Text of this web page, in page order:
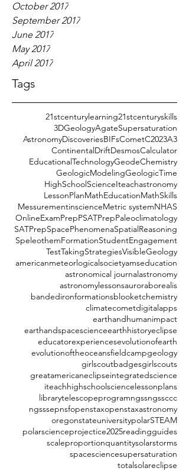
October 2017
September 2017
June 2017
May 2017
April 2017
Tags
21stcenturylearning21stcenturyskills
3DGeologyAgateSupersaturation
AstronomyDiscoveriesBIFsCometC2023A3
ContinentalDriftDesmosCalculator
EducationalTechnologyGeodeChemistry
GeologicModelingGeologicTime
HighSchoolScienceIteachastronomy
LessonPlanMathEducationMathSkills
MessurementinscienceMetric systemNHAS
OnlineExamPrepPSATPrepPaleoclimatology
SATPrepSpacePhenomenaSpatialReasoning
SpeleothemFormationStudentEngagement
TestTakingStrategiesVisibleGeology
americanmeteorlogicalsocietyamseducation
astronomical journalastronomy
astronomylessonsauroraborealis
bandedironformationsblooketchemistry
climatecometdigitalapps
earthandhumanimpact
earthandspacescienceearthhistoryeclipse
educatorexperiencesevolutionofearth
evolutionoftheoceansfieldcampgeology
girlscoutbadgesgirlscouts
greatamericaneclipseintegratedscience
iteachhighschoolsciencelessonplans
librarytelescopeprogramngssngssccc
ngsssepnsfopenstaxopenstaxastronomy
oregonstateuniversitypolarSTEAM
polarscienceprojectice2025readingguides
scaleproportionquantitysolarstorms
spacesciencesupersaturation
totalsolareclipse